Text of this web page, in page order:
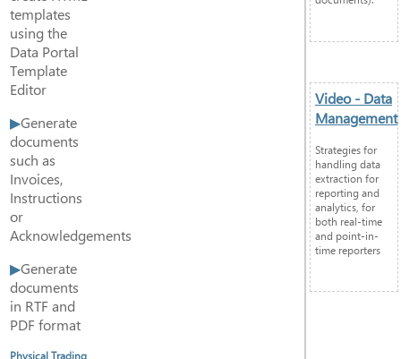
templates
using the
Data Portal
Template
Editor
Generate
documents
such as
Invoices,
Instructions
or
Acknowledgements
Generate
documents
in RTF and
PDF format
Physical Trading
Video - Data
Management
Strategies for
handling data
extraction for
reporting and
analytics, for
both real-time
and point-in-
time reporters